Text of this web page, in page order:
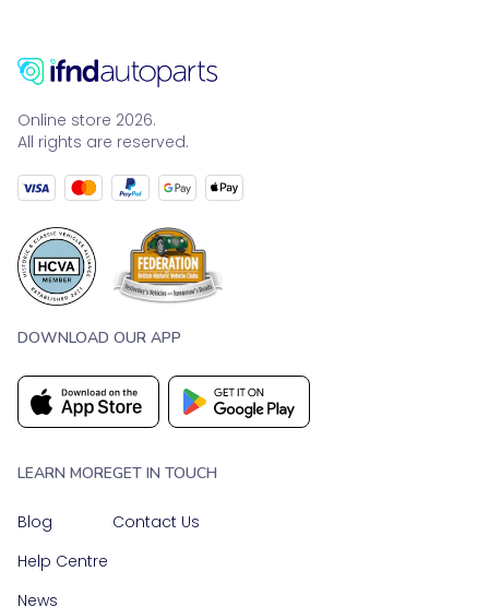
Online store 2026.
All rights are reserved.
DOWNLOAD OUR APP
LEARN MORE
Blog
Help Centre
News
GET IN TOUCH
Contact Us